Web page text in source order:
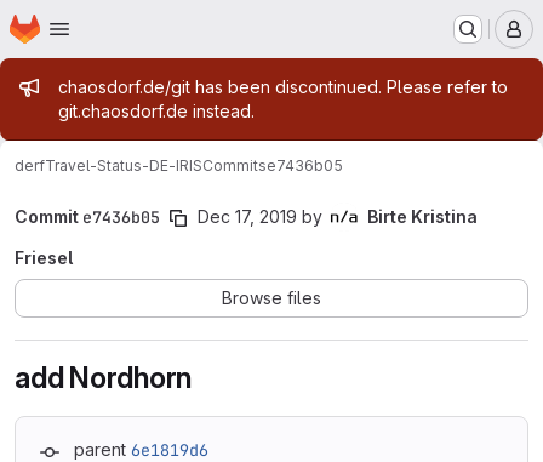
Skip to main content
Homepage
Admin message
chaosdorf.de/git has been discontinued. Please refer to
git.chaosdorf.de instead.
derfTravel-Status-DE-IRISCommitse7436b05
Commit e7436b05 Dec 17, 2019 by
Birte Kristina
Friesel
Browse files
add Nordhorn
parent 6e1819d6